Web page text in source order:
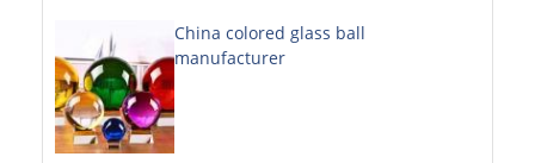
COMPANY ADVANTAGE
FACTORY
DECORATIVE SHEETS
China colored glass ball
manufacturer